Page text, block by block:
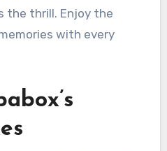
the thrill. Enjoy the
with every